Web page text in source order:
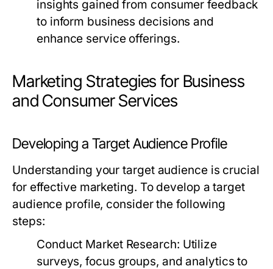
insights gained from consumer feedback
to inform business decisions and
enhance service offerings.
Marketing Strategies for Business
and Consumer Services
Developing a Target Audience Profile
Understanding your target audience is crucial
for effective marketing. To develop a target
audience profile, consider the following
steps:
Conduct Market Research: Utilize
surveys, focus groups, and analytics to